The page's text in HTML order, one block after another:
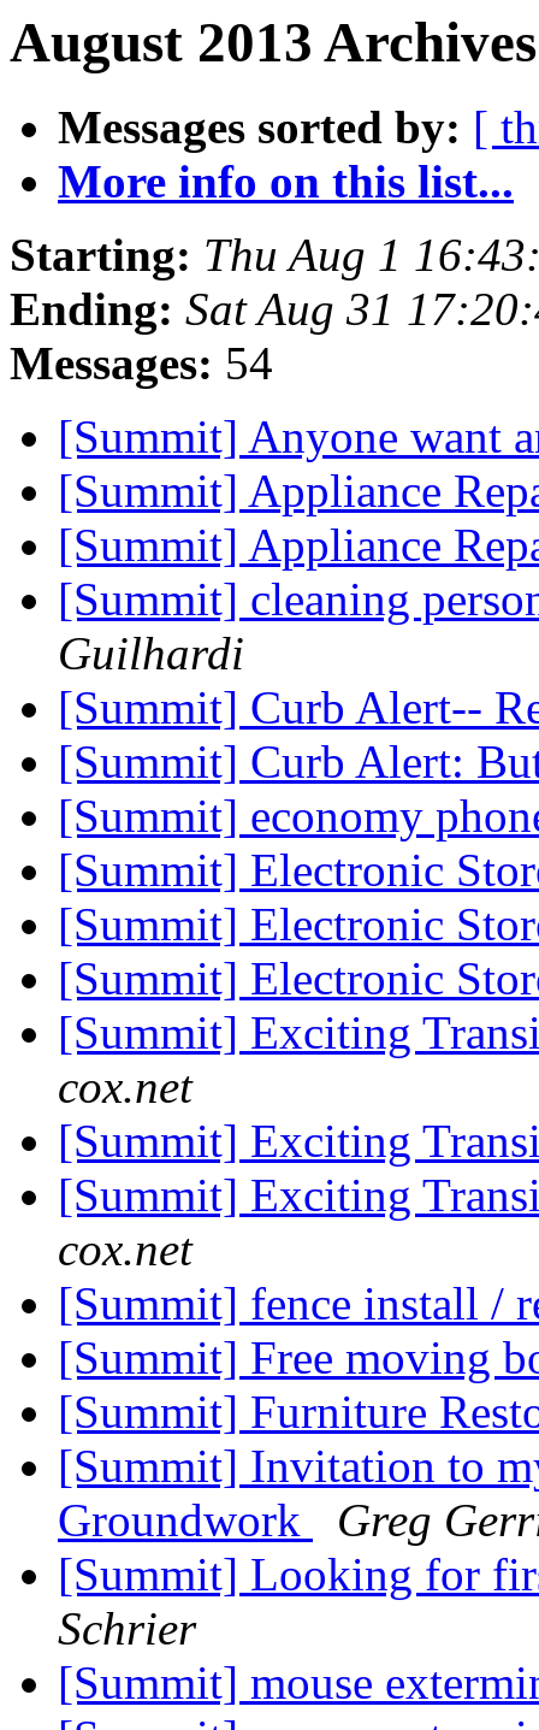
August 2013
Messages sorted by: [
More info on this list...
Starting: Thu Aug 1
Ending: Sat Aug 31
Messages: 54
[Summit] Anyone want
[Summit] Appliance
[Summit] Appliance
[Summit] cleaning
Guilhardi
[Summit] Curb Alert--
[Summit] Curb Alert:
[Summit] economy
[Summit] Electronic
[Summit] Electronic
[Summit] Electronic
[Summit] Exciting
cox.net
[Summit] Exciting
[Summit] Exciting
cox.net
[Summit] fence install /
[Summit] Free moving
[Summit] Furniture
[Summit] Invitation to
Groundwork
Greg
[Summit] Looking for
Schrier
[Summit] mouse